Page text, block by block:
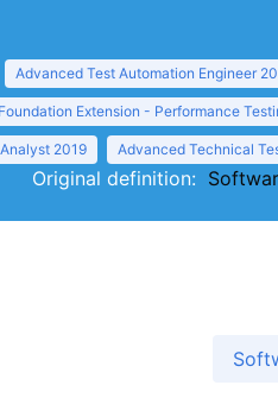
Advanced Test Automation Engineer
Foundation Extension - Performance
2019 Advanced Technical
Original definition: